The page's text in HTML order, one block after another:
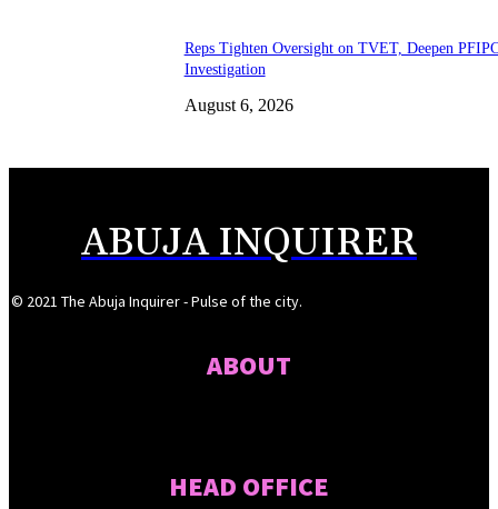
Reps Tighten Oversight on TVET, Deepen
Investigation
August 6, 2026
ABUJA INQUIRER
© 2021 The Abuja Inquirer - Pulse of the city.
ABOUT
HEAD OFFICE